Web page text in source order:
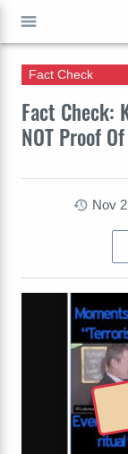
Fact Check:
NOT Proof
Fact Check
Nov
GO